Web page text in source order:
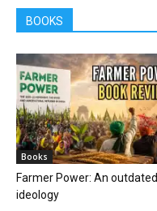
BOOKS
Books
Farmer Power: An outdated
ideology